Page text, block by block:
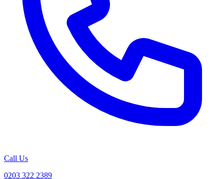
Call Us
0203 322 2389